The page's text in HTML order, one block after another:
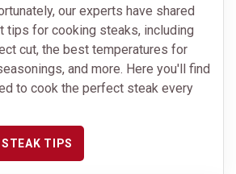
our experts have shared
tips for cooking steaks, including
cut, the best temperatures for
and more. Here you'll find
to cook the perfect steak every
STEAK TIPS